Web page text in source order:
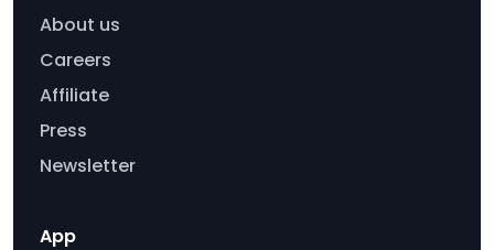
About us
Careers
Affiliate
Press
Newsletter
App